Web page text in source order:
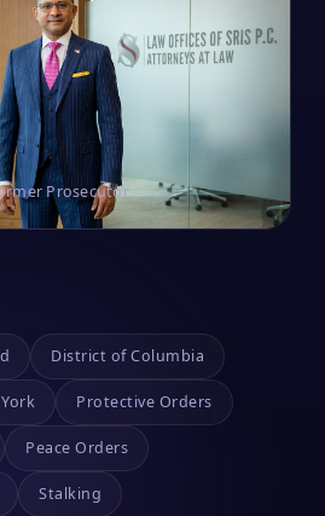
Prosecutor
District of Columbia
Protective Orders
Peace Orders
Stalking